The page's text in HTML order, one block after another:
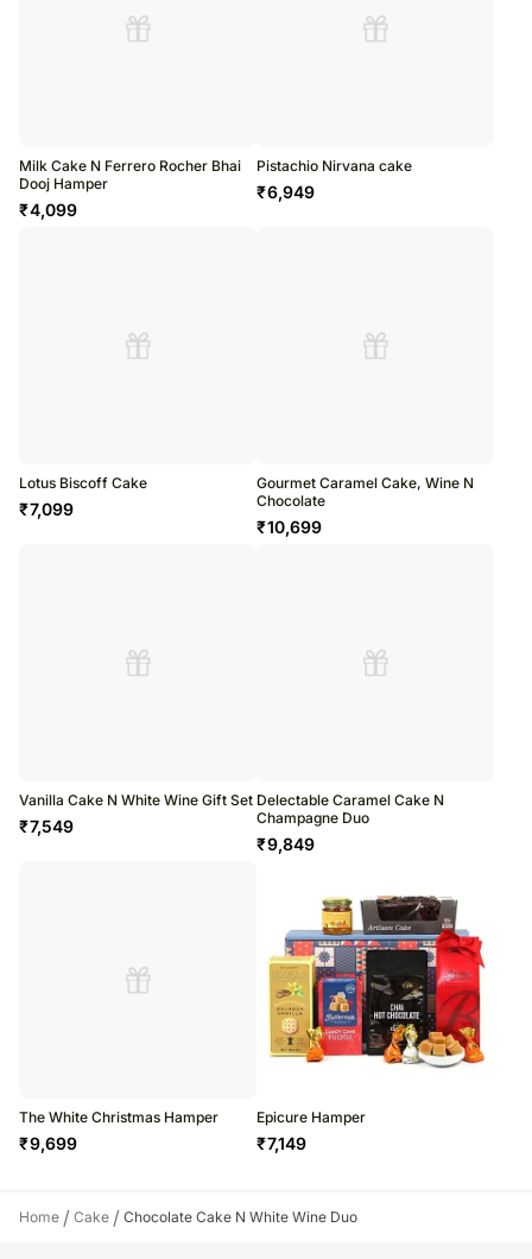
Milk Cake N Ferrero Rocher Bhai
Dooj Hamper
₹4,099
Pistachio Nirvana cake
₹6,949
Lotus Biscoff Cake
₹7,099
Gourmet Caramel Cake, Wine N
Chocolate
₹10,699
Vanilla Cake N White Wine Gift Set
₹7,549
Delectable Caramel Cake N
Champagne Duo
₹9,849
The White Christmas Hamper
₹9,699
Epicure Hamper
₹7,149
Home / Cake / Chocolate Cake N White Wine Duo